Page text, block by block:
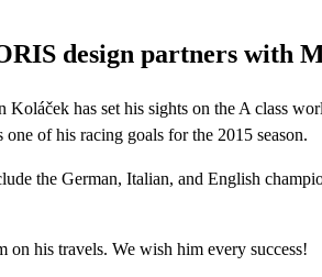
design partners with
Koláček has set his sights on the A class
of his racing goals for the 2015 season.
the German, Italian, and English
his travels. We wish him every success!